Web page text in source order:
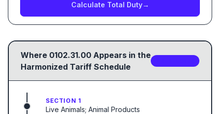
Calculate Total Duty→
Where 0102.31.00 Appears in the
Harmonized Tariff Schedule
SECTION 1
Live Animals; Animal Products